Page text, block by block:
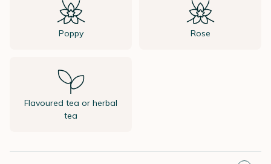
Poppy Rose
Flavoured tea or herbal
tea